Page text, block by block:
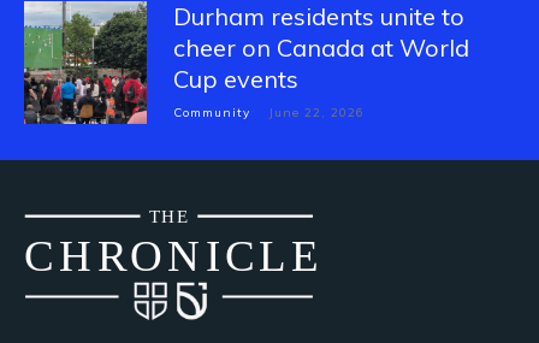
Durham residents unite to
cheer on Canada at World
Cup events
Community June 22, 2026
CHRONICLE
THE